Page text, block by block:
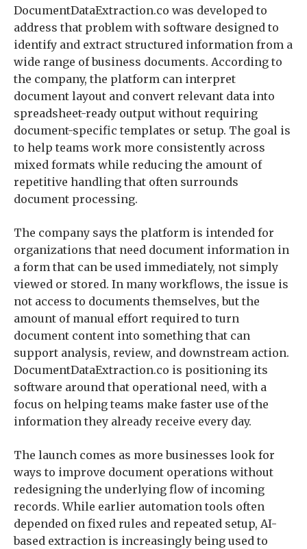
DocumentDataExtraction.co was developed to
address that problem with software designed to
identify and extract structured information from a
wide range of business documents. According to
the company, the platform can interpret
document layout and convert relevant data into
spreadsheet-ready output without requiring
document-specific templates or setup. The goal is
to help teams work more consistently across
mixed formats while reducing the amount of
repetitive handling that often surrounds
document processing.
The company says the platform is intended for
organizations that need document information in
a form that can be used immediately, not simply
viewed or stored. In many workflows, the issue is
not access to documents themselves, but the
amount of manual effort required to turn
document content into something that can
support analysis, review, and downstream action.
DocumentDataExtraction.co is positioning its
software around that operational need, with a
focus on helping teams make faster use of the
information they already receive every day.
The launch comes as more businesses look for
ways to improve document operations without
redesigning the underlying flow of incoming
records. While earlier automation tools often
depended on fixed rules and repeated setup, AI-
based extraction is increasingly being used to